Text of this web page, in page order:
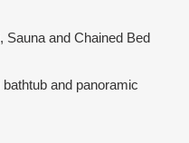
Sauna and Chained Bed
and panoramic